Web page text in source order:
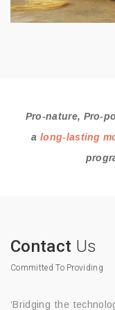
Pro-nature, Pro-
a long-lasting
Contact Us
Committed To Providing
‘Bridging the